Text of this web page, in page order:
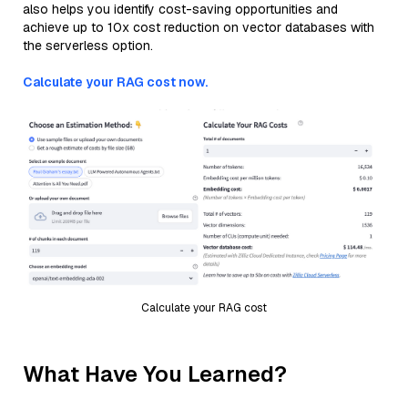
also helps you identify cost-saving opportunities and
achieve up to 10x cost reduction on vector databases with
the serverless option.
Calculate your RAG cost now.
Calculate your RAG cost
What Have You Learned?